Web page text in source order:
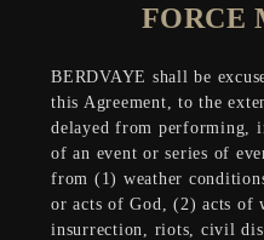
FORCE
BERDVAYE shall be
this Agreement, to the
delayed from performing,
of an event or series of
from (1) weather
or acts of God, (2) acts of
insurrection, riots, civil